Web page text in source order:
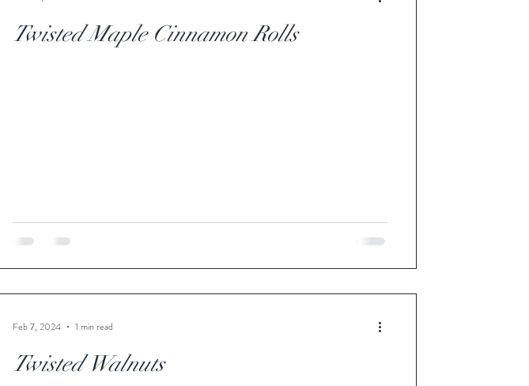
Twisted Maple Cinnamon Rolls
Twisted Walnuts
Feb 7, 2024 1 min read